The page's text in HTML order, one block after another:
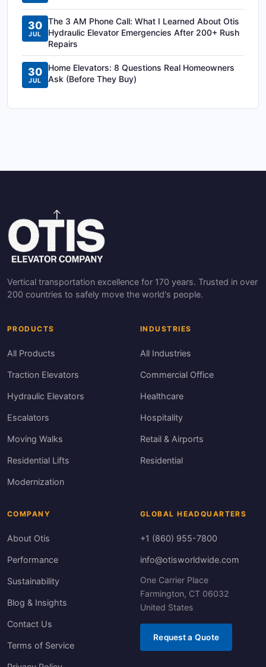
30
JUL
The 3 AM Phone Call: What I Learned About Otis
Hydraulic Elevator Emergencies After 200+ Rush
Repairs
30
JUL
Home Elevators: 8 Questions Real Homeowners
Ask (Before They Buy)
Vertical transportation excellence for 170 years. Trusted in over
200 countries to safely move the world's people.
PRODUCTS
All Products
Traction Elevators
Hydraulic Elevators
Escalators
Moving Walks
Residential Lifts
Modernization
INDUSTRIES
All Industries
Commercial Office
Healthcare
Hospitality
Retail & Airports
Residential
COMPANY
About Otis
Performance
Sustainability
Blog & Insights
Contact Us
Terms of Service
GLOBAL HEADQUARTERS
+1 (860) 955-7800
info@otisworldwide.com
One Carrier Place
Farmington, CT 06032
United States
Request a Quote